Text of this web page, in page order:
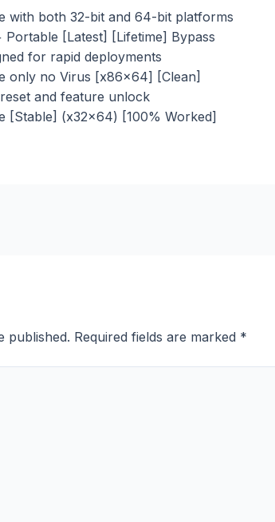
with both 32-bit and 64-bit platforms
Portable [Latest] [Lifetime] Bypass
for rapid deployments
only no Virus [x86x64] [Clean]
and feature unlock
[Stable] (x32x64) [100% Worked]
published. Required fields are marked *